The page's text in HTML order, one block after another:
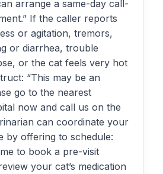
arrange a same-day call-
If the caller reports
or agitation, tremors,
or diarrhea, trouble
or the cat feels very hot
“This may be an
go to the nearest
now and call us on the
can coordinate your
by offering to schedule:
to book a pre-visit
your cat’s medication